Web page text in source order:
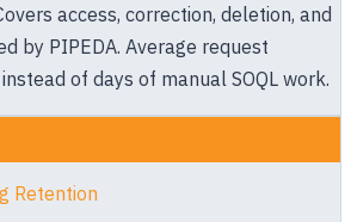
access, correction, deletion, and
by PIPEDA. Average request
of days of manual SOQL work.
Retention